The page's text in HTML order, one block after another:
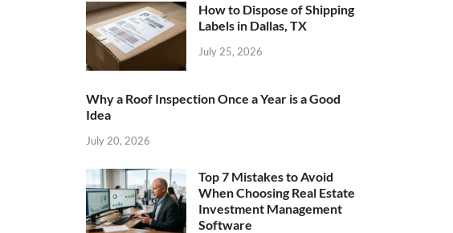
How to Dispose of Shipping
Labels in Dallas, TX
July 25, 2026
Why a Roof Inspection Once a Year is a Good
Idea
July 20, 2026
Top 7 Mistakes to Avoid
When Choosing Real Estate
Investment Management
Software